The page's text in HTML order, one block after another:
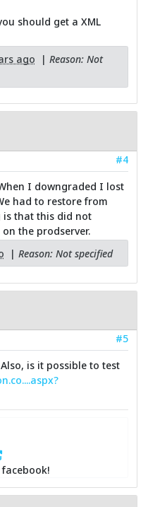
should get a XML
ago | Reason: Not
#4
I downgraded I lost
had to restore from
is that this did not
the prodserver.
| Reason: Not specified
#5
is it possible to test